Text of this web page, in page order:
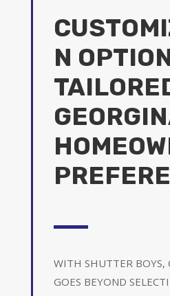
N
WITH SHUTTER BOYS,
GOES BEYOND